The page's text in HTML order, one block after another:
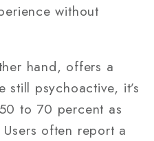
without
hand, offers a
still psychoactive, it’s
to 70 percent as
often report a